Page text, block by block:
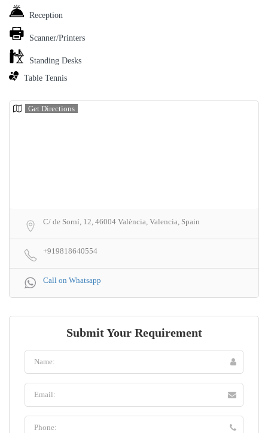
Reception
Scanner/Printers
Standing Desks
Table Tennis
Get Directions
C/ de Sorní, 12, 46004 València, Valencia, Spain
+919818640554
Call on Whatsapp
Submit Your Requirement